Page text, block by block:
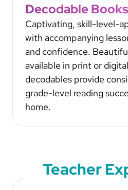
Decodable Books
Captivating, skill-level-
with accompanying
and confidence.
available in print or
decodables provide
grade-level reading
home.
Teacher